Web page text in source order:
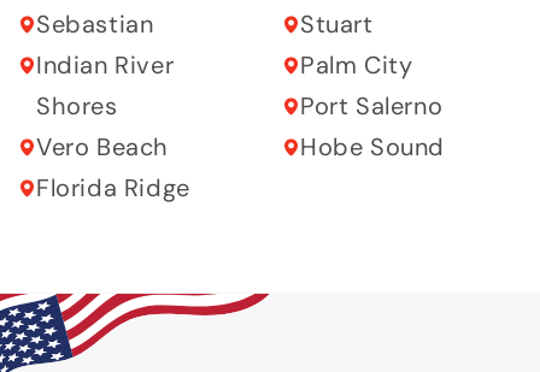
Sebastian
Indian River
Shores
Vero Beach
Florida Ridge
Stuart
Palm City
Port Salerno
Hobe Sound